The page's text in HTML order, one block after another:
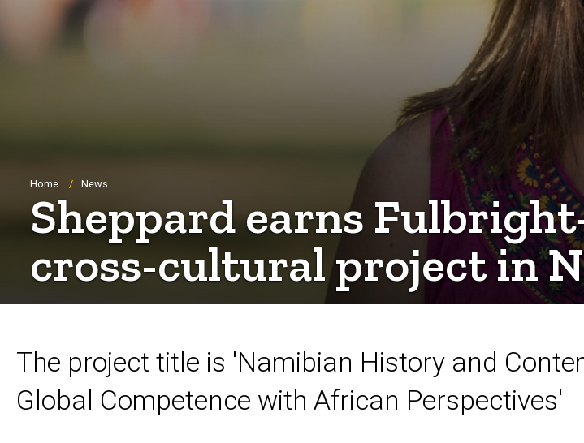
Breadcrumb
Home News
Sheppard earns
cross-cultural project in
The project title is 'Namibian History and
Global Competence with African Perspectives'